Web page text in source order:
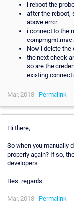
i reboot the
after the reboot,
above error
i connect to the
Now i delete the
the next check
so are the
existing
Mar, 2018 - Permalink
Hi there,
So when you manually
properly again? If so,
developers.
Best regards.
Mar, 2018 - Permalink